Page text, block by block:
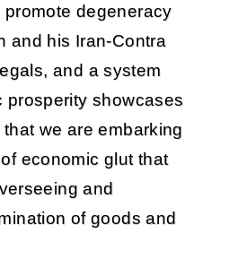
degeneracy
and his Iran-Contra
and a system
prosperity showcases
we are embarking
economic glut that
and
of goods and